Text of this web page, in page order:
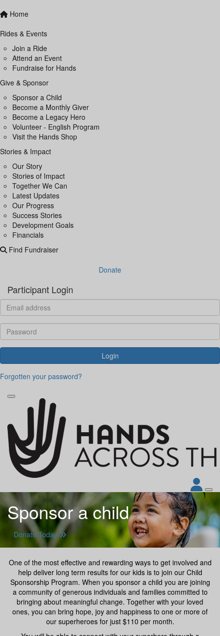
Home
Rides & Events
Join a Ride
Attend an Event
Fundraise for Hands
Give & Sponsor
Sponsor a Child
Become a Monthly Giver
Become a Legacy Hero
Volunteer - English Program
Visit the Hands Shop
Stories & Impact
Our Story
Stories of Impact
Together We Can
Latest Updates
Our Progress
Success Stories
Development Goals
Financials
Find Fundraiser
Donate
Participant Login
Login
Forgotten your password?
Sponsor a child
Donate Today
One of the most effective and rewarding ways to get involved and
help deliver long term results for our kids is to join our Child
Sponsorship Program. When you sponsor a child you are joining
a community of generous individuals and families committed to
bringing about meaningful change. Together with your loved
ones, you can bring hope, joy and happiness to one or more of
our superheroes for just $110 per month.